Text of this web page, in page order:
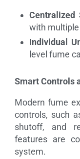
Centralized
with
Individual
level fume
Smart Controls
Modern fume
controls, such
shutoff, and
features are
system.